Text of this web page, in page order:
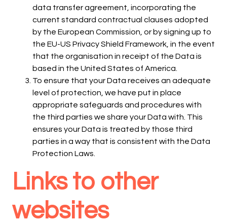
data transfer agreement, incorporating the
current standard contractual clauses adopted
by the European Commission, or by signing up to
the EU-US Privacy Shield Framework, in the event
that the organisation in receipt of the Data is
based in the United States of America.
To ensure that your Data receives an adequate
level of protection, we have put in place
appropriate safeguards and procedures with
the third parties we share your Data with. This
ensures your Data is treated by those third
parties in a way that is consistent with the Data
Protection Laws.
Links to other
websites